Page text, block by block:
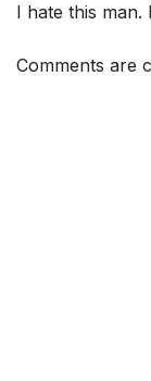
I hate this
Comments are